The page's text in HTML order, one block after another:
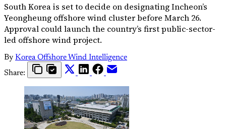
South Korea is set to decide on designating Incheon’s
Yeongheung offshore wind cluster before March 26.
Approval could launch the country’s first public-sector-
led offshore wind project.
By Korea Offshore Wind Intelligence
Share: